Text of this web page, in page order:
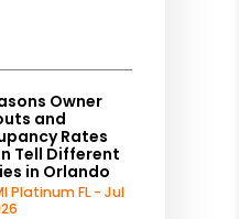
Owner
and
Rates
Tell Different
in Orlando
Platinum FL - Jul